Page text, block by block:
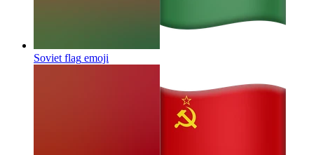
Soviet flag emoji